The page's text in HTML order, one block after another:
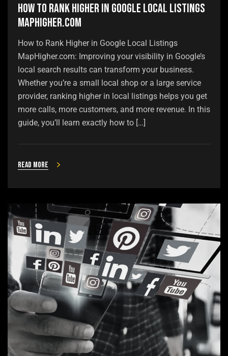
How to Rank Higher in Google Local Listings
MapHigher.com
How to Rank Higher in Google Local Listings
MapHigher.com: Improving your visibility in Google’s
local search results can transform your business.
Whether you’re a small local shop or a large service
provider, ranking higher in local listings helps you get
more calls, more customers, and more revenue. In this
guide, you’ll learn exactly how to […]
Read more